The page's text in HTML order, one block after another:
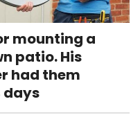
mounting a
patio. His
had them
days